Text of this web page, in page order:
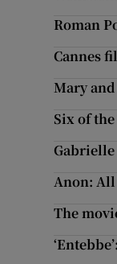
Roman
Cannes
Mary
Six of
Gabrielle
Anon: All
The